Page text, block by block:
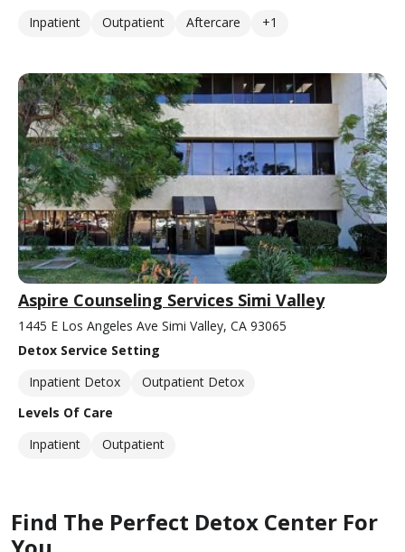
Inpatient
Outpatient Aftercare +1
Aspire Counseling Services Simi Valley
1445 E Los Angeles Ave Simi Valley, CA 93065
Detox Service Setting
Inpatient Detox
Outpatient Detox
Levels Of Care
Inpatient
Outpatient
Find The Perfect Detox Center For